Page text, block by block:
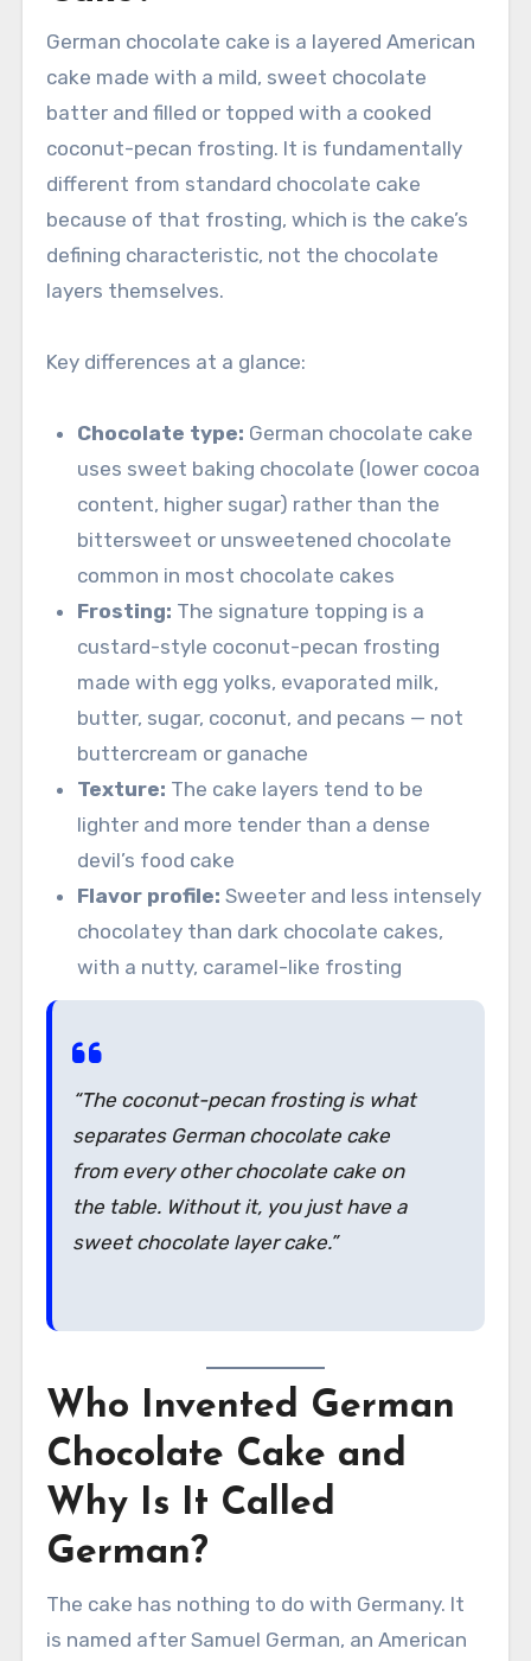
German chocolate cake is a layered American
cake made with a mild, sweet chocolate
batter and filled or topped with a cooked
coconut-pecan frosting. It is fundamentally
different from standard chocolate cake
because of that frosting, which is the cake’s
defining characteristic, not the chocolate
layers themselves.
Key differences at a glance:
Chocolate type: German chocolate cake
uses sweet baking chocolate (lower cocoa
content, higher sugar) rather than the
bittersweet or unsweetened chocolate
common in most chocolate cakes
Frosting: The signature topping is a
custard-style coconut-pecan frosting
made with egg yolks, evaporated milk,
butter, sugar, coconut, and pecans — not
buttercream or ganache
Texture: The cake layers tend to be
lighter and more tender than a dense
devil’s food cake
Flavor profile: Sweeter and less intensely
chocolatey than dark chocolate cakes,
with a nutty, caramel-like frosting
“The coconut-pecan frosting is what
separates German chocolate cake
from every other chocolate cake on
the table. Without it, you just have a
sweet chocolate layer cake.”
Who Invented German
Chocolate Cake and
Why Is It Called
German?
The cake has nothing to do with Germany. It
is named after Samuel German, an American